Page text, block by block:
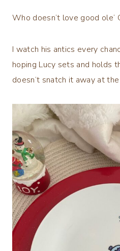
Who doesn’t love good ole’
I watch his antics every
hoping Lucy sets and holds
doesn’t snatch it away at